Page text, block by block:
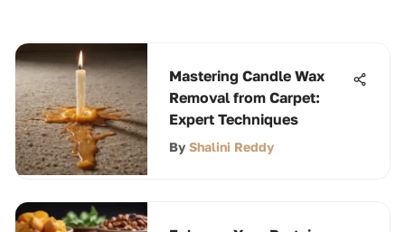
Mastering Candle Wax
Removal from Carpet:
Expert Techniques
By Shalini Reddy